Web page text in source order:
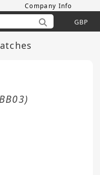
Company Info